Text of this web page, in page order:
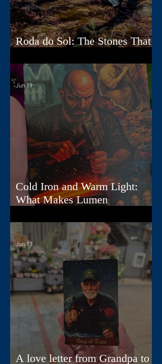
Roda do Sol: The Stones That
Cold Iron and Warm Light:
What Makes Lumen
Jun 19
A love letter from Grandpa to
Jun 13